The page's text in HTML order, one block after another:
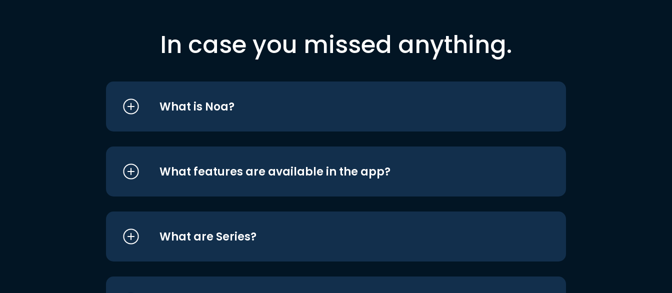
In case you missed anything.
What is Noa?
What features are available in the app?
What are Series?